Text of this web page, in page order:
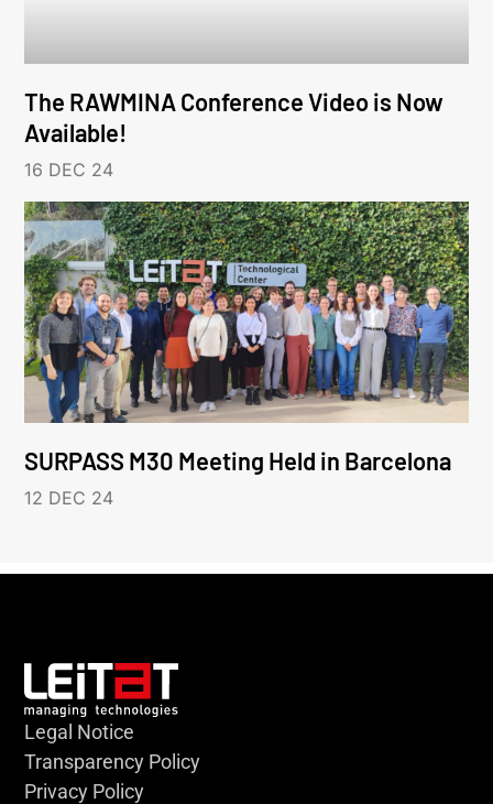
The RAWMINA Conference Video is Now
Available!
16 DEC 24
SURPASS M30 Meeting Held in Barcelona
12 DEC 24
Legal Notice
Transparency Policy
Privacy Policy